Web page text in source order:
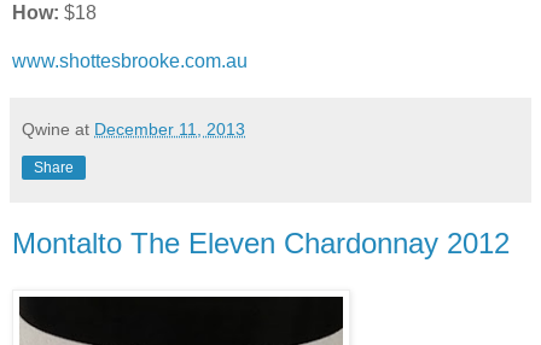
How: $18
www.shottesbrooke.com.au
Qwine at December 11, 2013
Share
Montalto The Eleven Chardonnay 2012